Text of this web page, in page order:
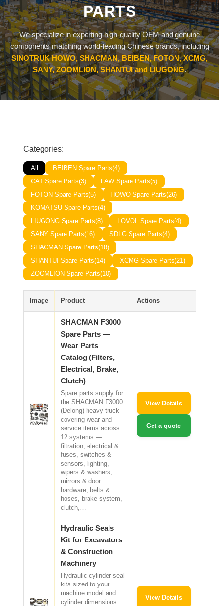
SHACMAN Spare Parts
SHANTUI Spare Parts
ZOOMLION Spare Parts
LIUGONG Spare Parts
FOTON Spare Parts
KOMATSU Spare Parts
CAT Spare Parts
LOVOL Spare Parts
Request Quote
PARTS
We specialize in exporting high-quality OEM and genuine
components matching world-leading Chinese brands, including
SINOTRUK HOWO, SHACMAN, BEIBEN, FOTON, XCMG,
SANY, ZOOMLION, SHANTUI and LIUGONG.
Categories:
All BEIBEN Spare Parts(4)
CAT Spare Parts(3) FAW Spare Parts(5)
FOTON Spare Parts(5) HOWO Spare Parts(26)
KOMATSU Spare Parts(4)
LIUGONG Spare Parts(8) LOVOL Spare Parts(4)
SANY Spare Parts(16) SDLG Spare Parts(4)
SHACMAN Spare Parts(18)
SHANTUI Spare Parts(14) XCMG Spare Parts(21)
ZOOMLION Spare Parts(10)
Image Product Actions
SHACMAN F3000
Spare Parts —
Wear Parts
Catalog (Filters,
Electrical, Brake,
Clutch)
Spare parts supply for
the SHACMAN F3000
(Delong) heavy truck
covering wear and
service items across
12 systems —
filtration, electrical &
fuses, switches &
sensors, lighting,
wipers & washers,
mirrors & door
hardware, belts &
hoses, brake system,
clutch,…
View Details
Get a quote
Hydraulic Seals
Kit for Excavators
& Construction
Machinery
Hydraulic cylinder seal
kits sized to your
machine model and
cylinder dimensions.
View Details